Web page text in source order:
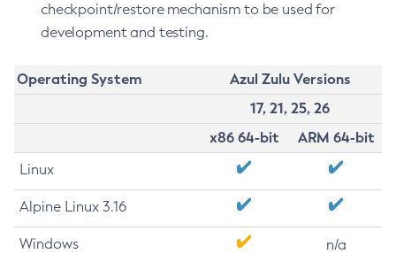
checkpoint/restore mechanism to be used for
development and testing.
Operating System
Azul Zulu Versions
17, 21, 25, 26
x86 64-bit
ARM 64-bit
Linux
Alpine Linux 3.16
Windows n/a